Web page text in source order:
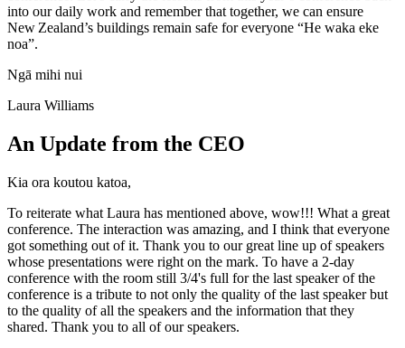
into our daily work and remember that together, we can ensure
New Zealand’s buildings remain safe for everyone “He waka eke
noa”.
Ngā mihi nui
Laura Williams
An Update from the CEO
Kia ora koutou katoa,
To reiterate what Laura has mentioned above, wow!!! What a great
conference. The interaction was amazing, and I think that everyone
got something out of it. Thank you to our great line up of speakers
whose presentations were right on the mark. To have a 2-day
conference with the room still 3/4's full for the last speaker of the
conference is a tribute to not only the quality of the last speaker but
to the quality of all the speakers and the information that they
shared. Thank you to all of our speakers.